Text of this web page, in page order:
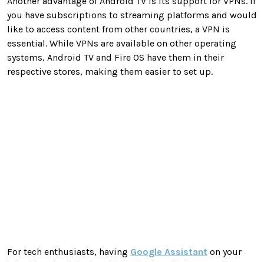
you have subscriptions to streaming platforms and would
like to access content from other countries, a VPN is
essential. While VPNs are available on other operating
systems, Android TV and Fire OS have them in their
respective stores, making them easier to set up.
For tech enthusiasts, having Google Assistant on your